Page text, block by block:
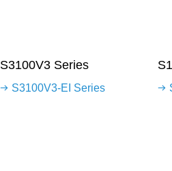
S3100V3 Series
S3100V3-EI Series